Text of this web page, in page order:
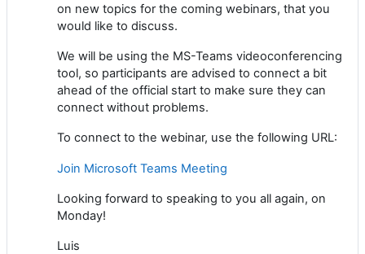
on new topics for the coming webinars, that you
would like to discuss.
We will be using the MS-Teams videoconferencing
tool, so participants are advised to connect a bit
ahead of the official start to make sure they can
connect without problems.
To connect to the webinar, use the following URL:
Join Microsoft Teams Meeting
Looking forward to speaking to you all again, on
Monday!
Luis